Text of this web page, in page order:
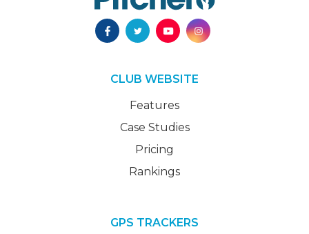
CLUB WEBSITE
Features
Case Studies
Pricing
Rankings
GPS TRACKERS